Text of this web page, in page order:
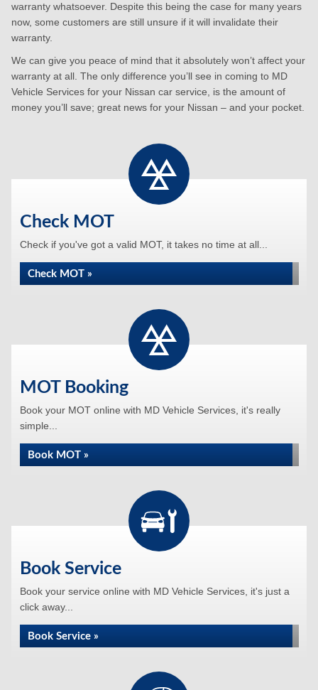
warranty whatsoever. Despite this being the case for many years
now, some customers are still unsure if it will invalidate their
warranty.
We can give you peace of mind that it absolutely won’t affect your
warranty at all. The only difference you’ll see in coming to MD
Vehicle Services for your Nissan car service, is the amount of
money you’ll save; great news for your Nissan – and your pocket.
Check MOT
Check if you've got a valid MOT, it takes no time at all...
Check MOT »
MOT Booking
Book your MOT online with MD Vehicle Services, it's really
simple...
Book MOT »
Book Service
Book your service online with MD Vehicle Services, it's just a
click away...
Book Service »